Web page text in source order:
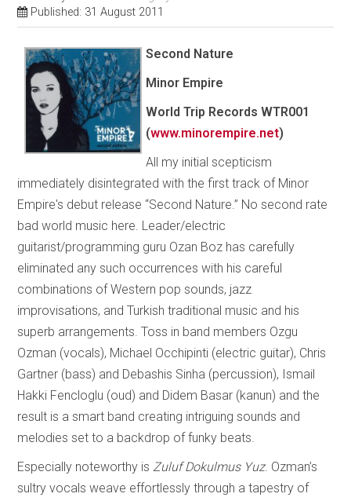
Published: 31 August 2011
Second Nature
Minor Empire
World Trip Records WTR001
(www.minorempire.net)
All my initial scepticism
immediately disintegrated with the first track of Minor
Empire's debut release “Second Nature.” No second rate
bad world music here. Leader/electric
guitarist/programming guru Ozan Boz has carefully
eliminated any such occurrences with his careful
combinations of Western pop sounds, jazz
improvisations, and Turkish traditional music and his
superb arrangements. Toss in band members Ozgu
Ozman (vocals), Michael Occhipinti (electric guitar), Chris
Gartner (bass) and Debashis Sinha (percussion), Ismail
Hakki Fencloglu (oud) and Didem Basar (kanun) and the
result is a smart band creating intriguing sounds and
melodies set to a backdrop of funky beats.
Especially noteworthy isZuluf Dokulmus Yuz. Ozman’s
sultry vocals weave effortlessly through a tapestry of